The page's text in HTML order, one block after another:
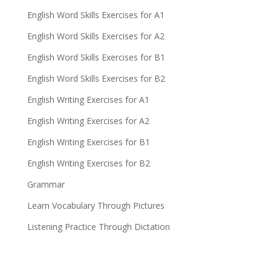
English Word Skills Exercises for A1
English Word Skills Exercises for A2
English Word Skills Exercises for B1
English Word Skills Exercises for B2
English Writing Exercises for A1
English Writing Exercises for A2
English Writing Exercises for B1
English Writing Exercises for B2
Grammar
Learn Vocabulary Through Pictures
Listening Practice Through Dictation